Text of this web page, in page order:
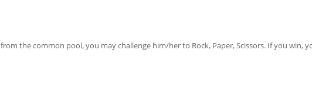
the common pool, you may challenge him/her to Rock, Paper, Scissors. If you win,